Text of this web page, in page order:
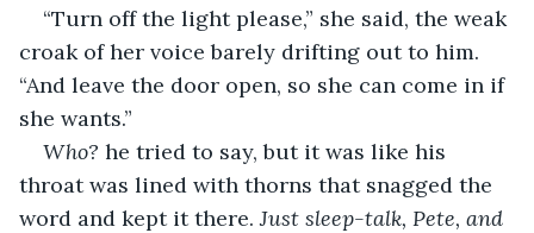
“Turn off the light please,” she said, the weak
croak of her voice barely drifting out to him.
“And leave the door open, so she can come in if
she wants.”
Who? he tried to say, but it was like his
throat was lined with thorns that snagged the
word and kept it there. Just sleep-talk, Pete, and